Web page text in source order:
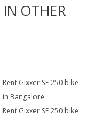
IN OTHER
Rent Gixxer SF 250 bike
in Bangalore
Rent Gixxer SF 250 bike